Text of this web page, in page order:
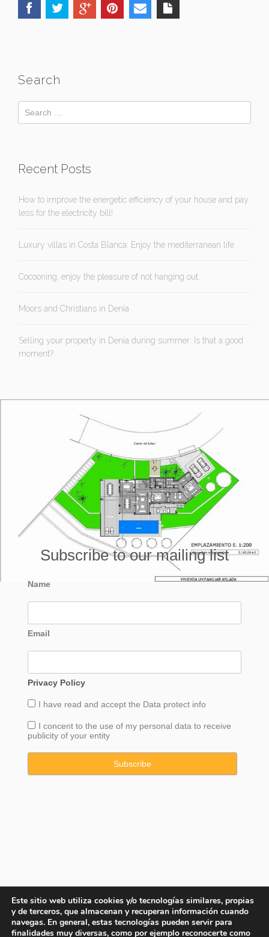
Search
Recent Posts
How to improve the energetic efficiency of your house and pay
less for the electricity bill!
Luxury villas in Costa Blanca: Enjoy the mediterranean life
Cocooning, enjoy the pleasure of not hanging out.
Moors and Christians in Denia
Selling your property in Denia during summer: Is that a good
moment?
Subscribe to our mailing list
Name
Email
Privacy Policy
I have read and accept the Data protect info
I concent to the use of my personal data to receive
publicity of your entity
Este sitio web utiliza cookies y/o tecnologías similares, propias
y de terceros, que almacenan y recuperan información cuando
navegas. En general, estas tecnologías pueden servir para
finalidades muy diversas, como por ejemplo reconocerte como